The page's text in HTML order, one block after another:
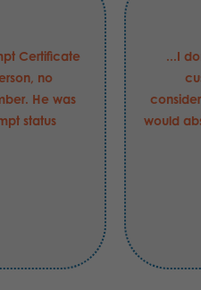
Certificate
no
He was
status
...I
would